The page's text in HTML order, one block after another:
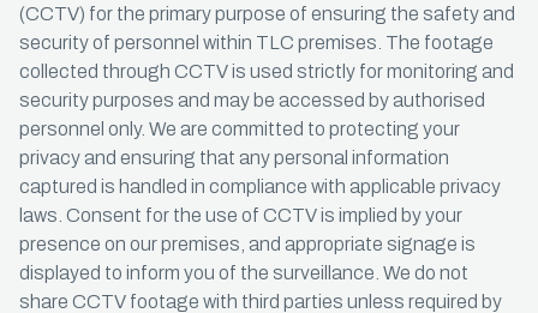
(CCTV) for the primary purpose of ensuring the safety and
security of personnel within TLC premises. The footage
collected through CCTV is used strictly for monitoring and
security purposes and may be accessed by authorised
personnel only. We are committed to protecting your
privacy and ensuring that any personal information
captured is handled in compliance with applicable privacy
laws. Consent for the use of CCTV is implied by your
presence on our premises, and appropriate signage is
displayed to inform you of the surveillance. We do not
share CCTV footage with third parties unless required by